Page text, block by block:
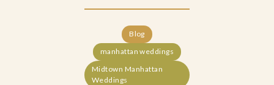
Blog
manhattan weddings
Midtown Manhattan
Weddings